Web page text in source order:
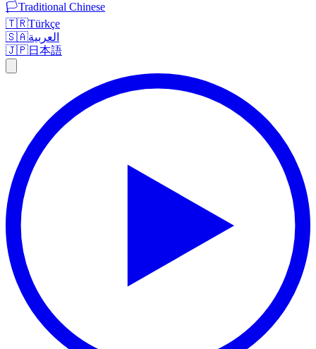
🏳️Traditional Chinese
🇹🇷Türkçe
🇸🇦العربية
🇯🇵日本語